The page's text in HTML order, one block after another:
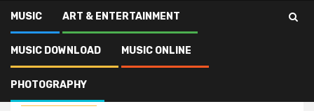
MUSIC ART & ENTERTAINMENT
MUSIC DOWNLOAD MUSIC ONLINE
PHOTOGRAPHY
Art & Entertainment